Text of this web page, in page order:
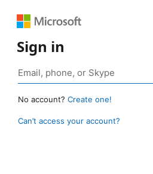
Sign in
No account? Create one!
Can’t access your account?